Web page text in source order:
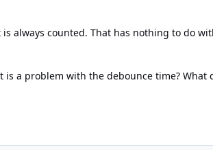
always counted. That has nothing to do
a problem with the debounce time? What